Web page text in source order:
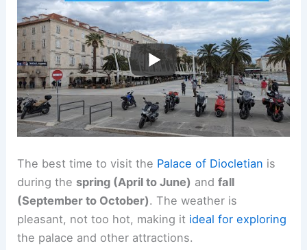
The best time to visit the Palace of Diocletian is
during the spring (April to June) andfall
(September to October). The weather is
pleasant, not too hot, making it ideal for exploring
the palace and other attractions.